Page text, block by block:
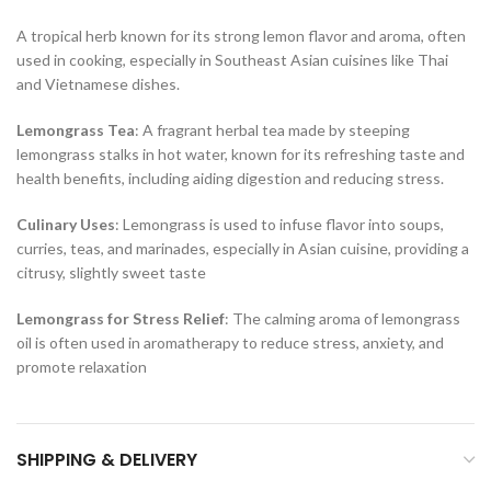
A tropical herb known for its strong lemon flavor and aroma, often
used in cooking, especially in Southeast Asian cuisines like Thai
and Vietnamese dishes.
Lemongrass Tea: A fragrant herbal tea made by steeping
lemongrass stalks in hot water, known for its refreshing taste and
health benefits, including aiding digestion and reducing stress.
Culinary Uses: Lemongrass is used to infuse flavor into soups,
curries, teas, and marinades, especially in Asian cuisine, providing a
citrusy, slightly sweet taste
Lemongrass for Stress Relief: The calming aroma of lemongrass
oil is often used in aromatherapy to reduce stress, anxiety, and
promote relaxation
SHIPPING & DELIVERY